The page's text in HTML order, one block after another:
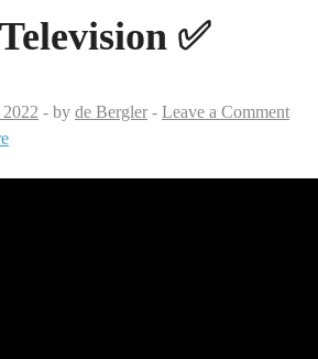
✅
- by de Bergler - Leave a Comment